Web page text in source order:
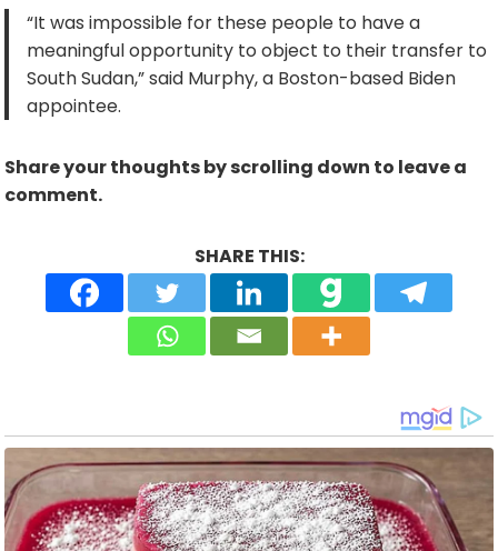
“It was impossible for these people to have a
meaningful opportunity to object to their transfer to
South Sudan,” said Murphy, a Boston-based Biden
appointee.
Share your thoughts by scrolling down to leave a
comment.
SHARE THIS: